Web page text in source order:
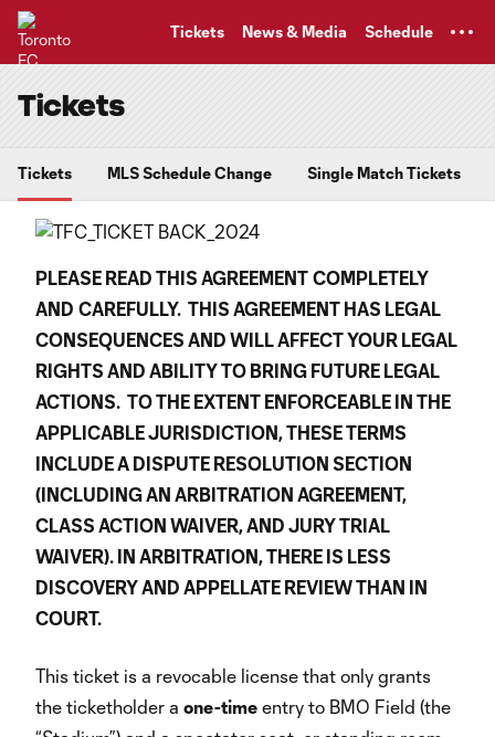
Tickets News & Media Schedule
Tickets
Tickets MLS Schedule Change Single Match Tickets
PLEASE READ THIS AGREEMENT COMPLETELY
AND CAREFULLY. THIS AGREEMENT HAS LEGAL
CONSEQUENCES AND WILL AFFECT YOUR LEGAL
RIGHTS AND ABILITY TO BRING FUTURE LEGAL
ACTIONS. TO THE EXTENT ENFORCEABLE IN THE
APPLICABLE JURISDICTION, THESE TERMS
INCLUDE A DISPUTE RESOLUTION SECTION
(INCLUDING AN ARBITRATION AGREEMENT,
CLASS ACTION WAIVER, AND JURY TRIAL
WAIVER). IN ARBITRATION, THERE IS LESS
DISCOVERY AND APPELLATE REVIEW THAN IN
COURT.
This ticket is a revocable license that only grants
the ticketholder a one-time entry to BMO Field (the